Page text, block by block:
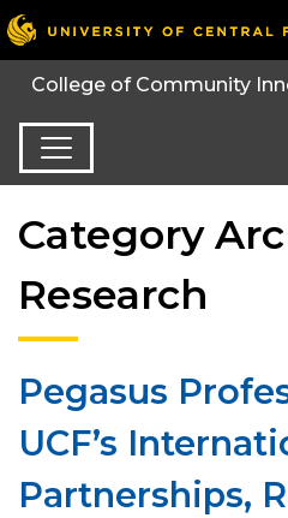
College of Community
Category
Research
Pegasus
UCF’s
Partnerships,